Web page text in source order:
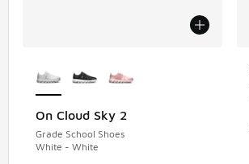
On Cloud Sky 2
Grade School Shoes
White - White
NEW